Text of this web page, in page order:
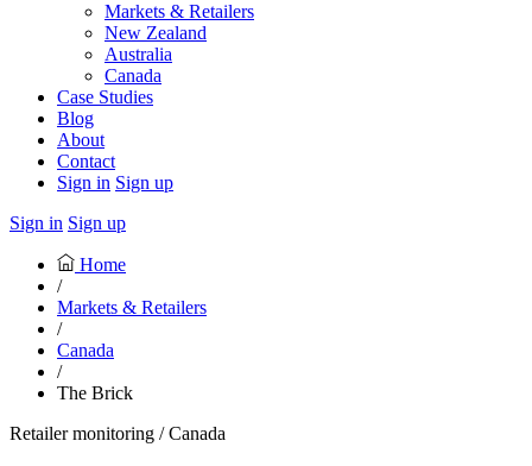
Markets & Retailers
New Zealand
Australia
Canada
Case Studies
Blog
About
Contact
Sign in Sign up
Sign in Sign up
Home
/
Markets & Retailers
/
Canada
/
The Brick
Retailer monitoring / Canada